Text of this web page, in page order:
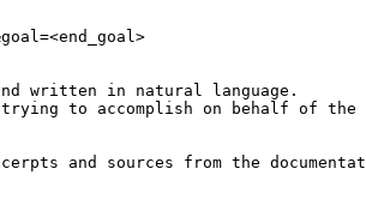
written in natural language.
to accomplish on behalf of
and sources from the